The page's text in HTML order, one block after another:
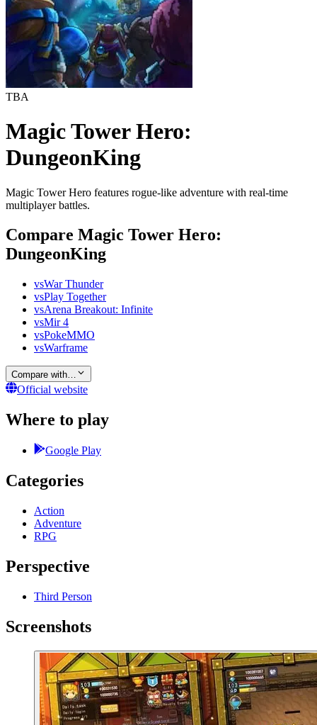
TBA
Magic Tower Hero:
DungeonKing
Magic Tower Hero features rogue-like adventure with real-time
multiplayer battles.
Compare Magic Tower Hero:
DungeonKing
vsWar Thunder
vsPlay Together
vsArena Breakout: Infinite
vsMir 4
vsPokeMMO
vsWarframe
Compare with…
Official website
Where to play
Google Play
Categories
Action
Adventure
RPG
Perspective
Third Person
Screenshots